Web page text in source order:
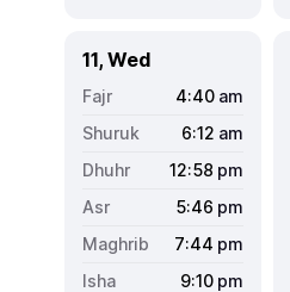
11, Wed
4:40 am
6:12 am
12:58 pm
5:46 pm
7:44 pm
9:10 pm